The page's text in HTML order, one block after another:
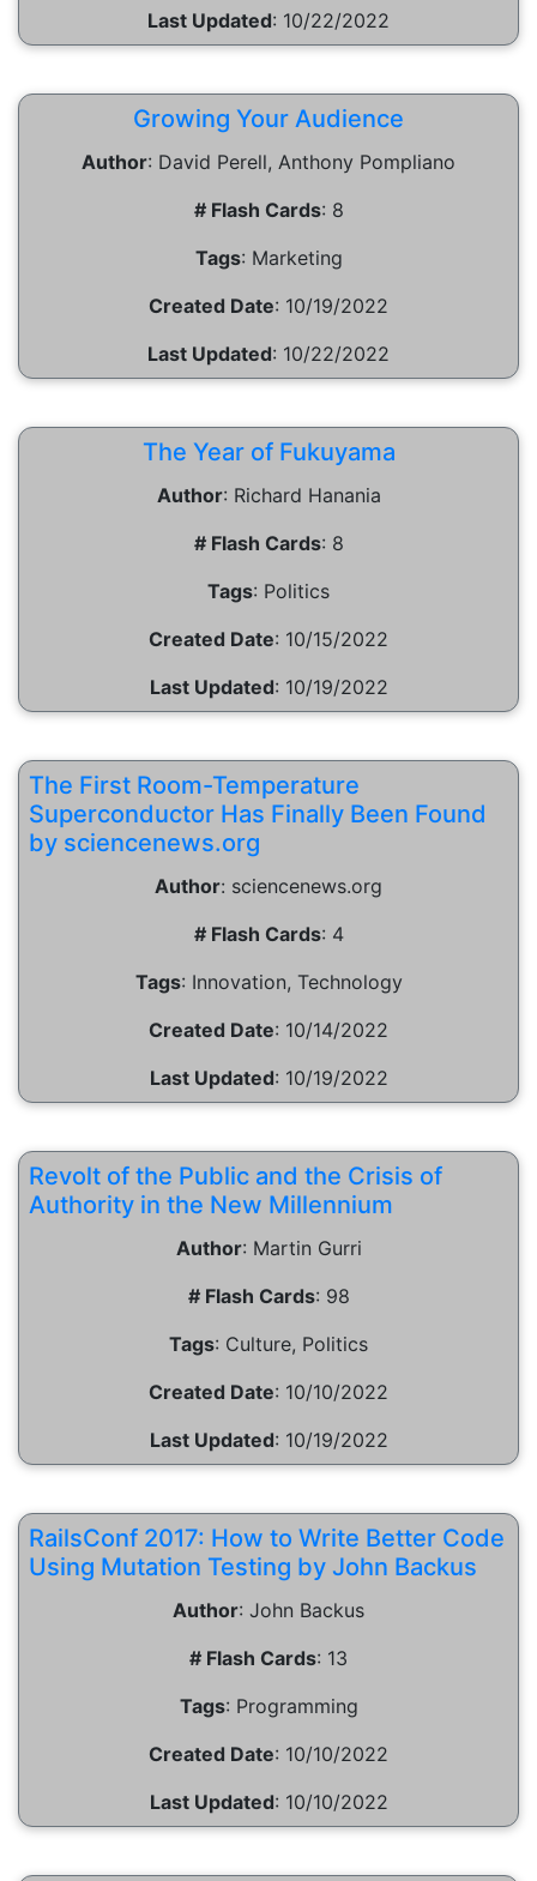
Last Updated: 10/22/2022
Growing Your Audience
Author: David Perell, Anthony Pompliano
# Flash Cards: 8
Tags: Marketing
Created Date: 10/19/2022
Last Updated: 10/22/2022
The Year of Fukuyama
Author: Richard Hanania
# Flash Cards: 8
Tags: Politics
Created Date: 10/15/2022
Last Updated: 10/19/2022
The First Room-Temperature
Superconductor Has Finally Been Found
by sciencenews.org
Author: sciencenews.org
# Flash Cards: 4
Tags: Innovation, Technology
Created Date: 10/14/2022
Last Updated: 10/19/2022
Revolt of the Public and the Crisis of
Authority in the New Millennium
Author: Martin Gurri
# Flash Cards: 98
Tags: Culture, Politics
Created Date: 10/10/2022
Last Updated: 10/19/2022
RailsConf 2017: How to Write Better Code
Using Mutation Testing by John Backus
Author: John Backus
# Flash Cards: 13
Tags: Programming
Created Date: 10/10/2022
Last Updated: 10/10/2022